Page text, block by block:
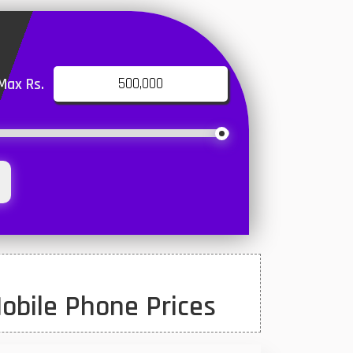
Rs.
Phone Prices